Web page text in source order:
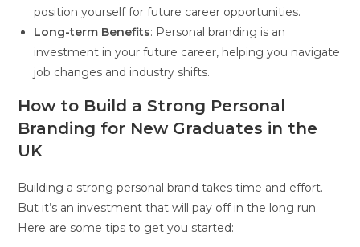
position yourself for future career opportunities.
Long-term Benefits: Personal branding is an
investment in your future career, helping you navigate
job changes and industry shifts.
How to Build a Strong Personal
Branding for New Graduates in the
UK
Building a strong personal brand takes time and effort.
But it’s an investment that will pay off in the long run.
Here are some tips to get you started: